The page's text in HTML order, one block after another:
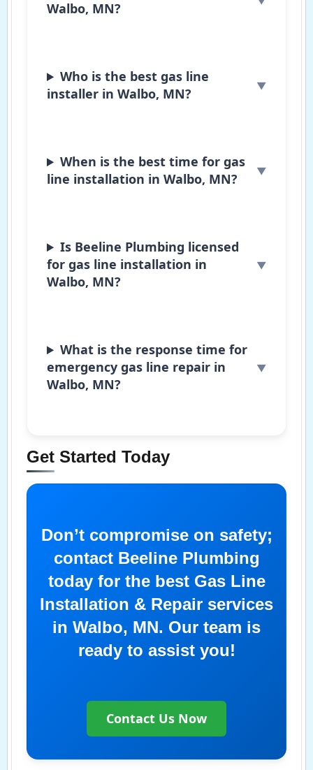
Walbo, MN?
Who is the best gas line
installer in Walbo, MN?
When is the best time for gas
line installation in Walbo, MN?
Is Beeline Plumbing licensed
for gas line installation in
Walbo, MN?
What is the response time for
emergency gas line repair in
Walbo, MN?
Get Started Today
Don’t compromise on safety;
contact Beeline Plumbing
today for the best Gas Line
Installation & Repair services
in Walbo, MN. Our team is
ready to assist you!
Contact Us Now